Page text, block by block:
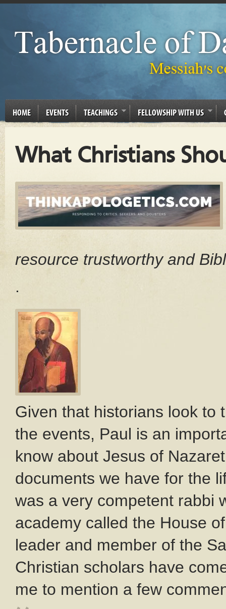
HOME EVENTS TEACHINGS FELLOWSHIP WITH US
What Christians
resource trustworthy and
.
Given that historians look to
the events, Paul is an
know about Jesus of
documents we have for the
was a very competent rabbi
academy called the House
leader and member of the
Christian scholars have
me to mention a few